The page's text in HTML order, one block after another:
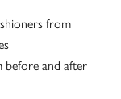
from
before and after